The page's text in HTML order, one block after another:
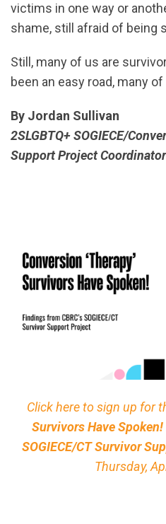
victims in one way or
shame, still afraid of being
Still, many of us are
been an easy road, many
By Jordan Sullivan
2SLGBTQ+ SOGIECE/
Support Project Coordinator
Click here to sign up for
Survivors Have
SOGIECE/CT Survivor
Thursday,